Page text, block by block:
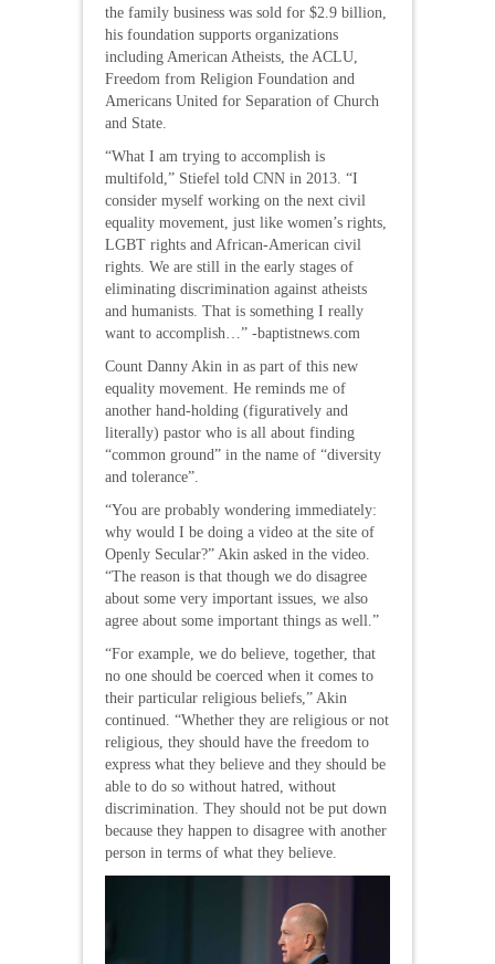
the family business was sold for $2.9 billion,
his foundation supports organizations
including American Atheists, the ACLU,
Freedom from Religion Foundation and
Americans United for Separation of Church
and State.
“What I am trying to accomplish is
multifold,” Stiefel told CNN in 2013. “I
consider myself working on the next civil
equality movement, just like women’s rights,
LGBT rights and African-American civil
rights. We are still in the early stages of
eliminating discrimination against atheists
and humanists. That is something I really
want to accomplish…” -baptistnews.com
Count Danny Akin in as part of this new
equality movement. He reminds me of
another hand-holding (figuratively and
literally) pastor who is all about finding
“common ground” in the name of “diversity
and tolerance”.
“You are probably wondering immediately:
why would I be doing a video at the site of
Openly Secular?” Akin asked in the video.
“The reason is that though we do disagree
about some very important issues, we also
agree about some important things as well.”
“For example, we do believe, together, that
no one should be coerced when it comes to
their particular religious beliefs,” Akin
continued. “Whether they are religious or not
religious, they should have the freedom to
express what they believe and they should be
able to do so without hatred, without
discrimination. They should not be put down
because they happen to disagree with another
person in terms of what they believe.